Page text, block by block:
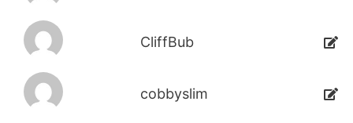
CliffBub
cobbyslim